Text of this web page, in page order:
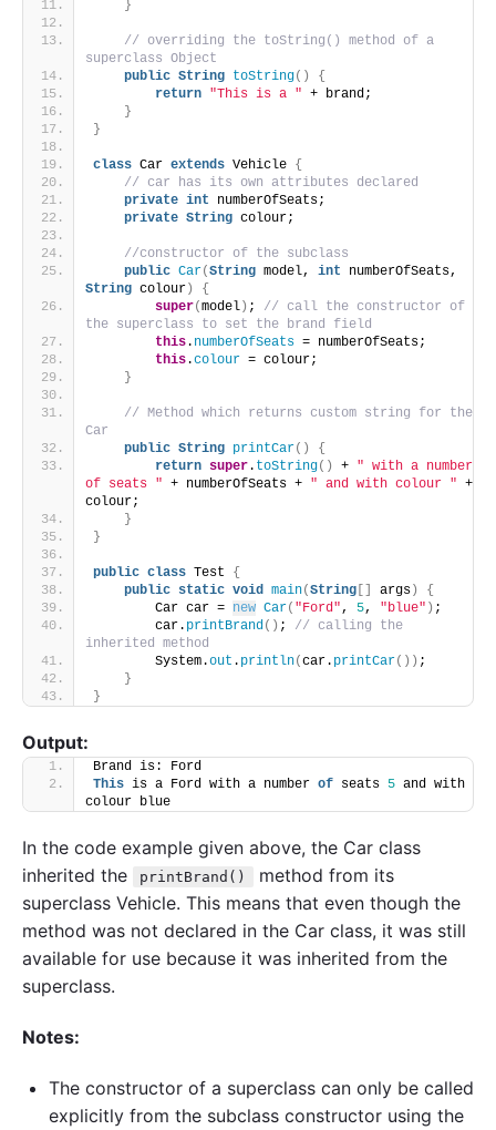
}
// overriding the toString() method of a
superclass Object
public String toString()
{
return "This is a " + brand;
}
}
class Car extends Vehicle {
// car has its own attributes declared
private int numberOfSeats;
private String colour;
//constructor of the subclass
public Car(String model, int
String colour )
{
super(model ) ; // call the constructor of
the superclass to set the brand field
this. numberOfSeats = numberOfSeats;
this.colour = colour;
}
// Method which returns custom string for the
Car
public String printCar()
{
return super. toString() + " with a number
of seats " + numberOfSeats + " and with colour " +
colour;
}
}
public class Test {
public static void main(String args )
{
        Car car =
new Car( "Ford", 5, "blue" ) ;
        car.
printBrand() ; // calling the
inherited method
        System.
out . println(car. printCar()) ;
}
}
Output:
Brand is: Ford
This is a Ford with a number of seats 5 and with
colour blue
In the code example given above, the Car class
inherited the
printBrand()
method from its
superclass Vehicle. This means that even though the
method was not declared in the Car class, it was still
available for use because it was inherited from the
superclass.
Notes:
The constructor of a superclass can only be called
explicitly from the subclass constructor using the